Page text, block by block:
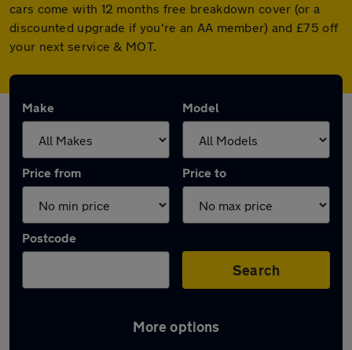
cars come with 12 months free breakdown cover (or a
discounted upgrade if you're an AA member) and £75 off
your next service & MOT.
Make Model
Price from Price to
Postcode
Search
More options
Latest used Audi A5 in Leicester